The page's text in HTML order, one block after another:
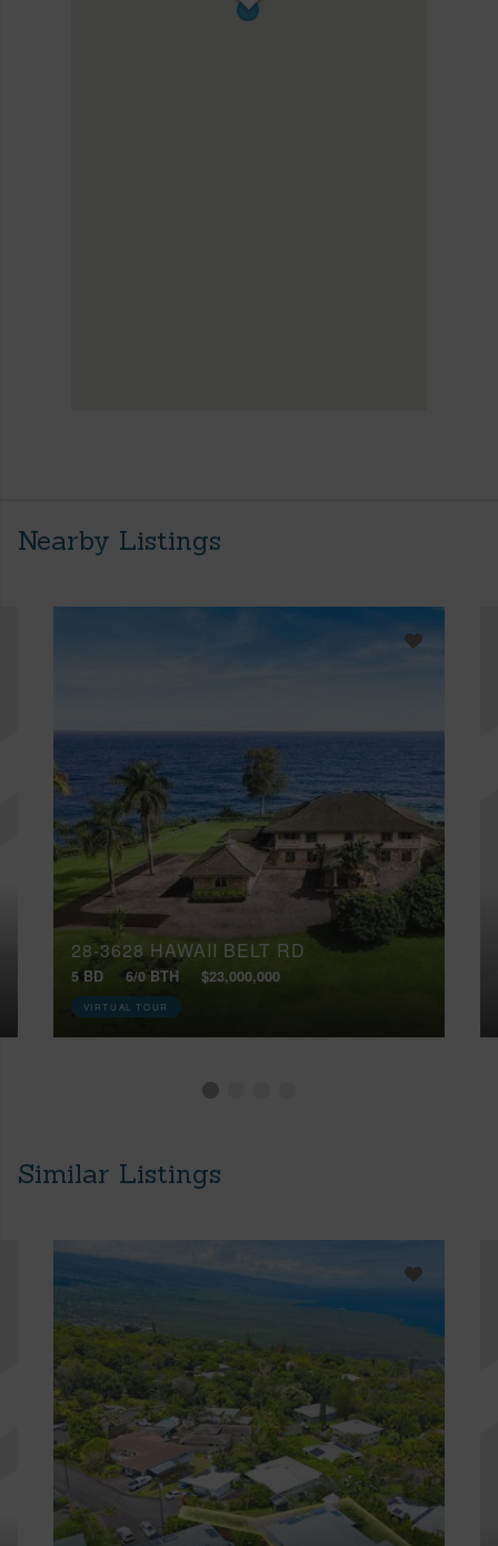
Nearby Listings
28-3628 HAWAII BELT RD
5 BD 6/0 BTH $23,000,000
VIRTUAL TOUR
Similar Listings